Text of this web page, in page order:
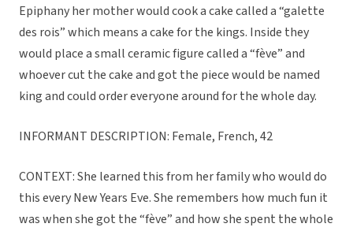
Epiphany her mother would cook a cake called a “galette
des rois” which means a cake for the kings. Inside they
would place a small ceramic figure called a “fève” and
whoever cut the cake and got the piece would be named
king and could order everyone around for the whole day.
INFORMANT DESCRIPTION: Female, French, 42
CONTEXT: She learned this from her family who would do
this every New Years Eve. She remembers how much fun it
was when she got the “fève” and how she spent the whole